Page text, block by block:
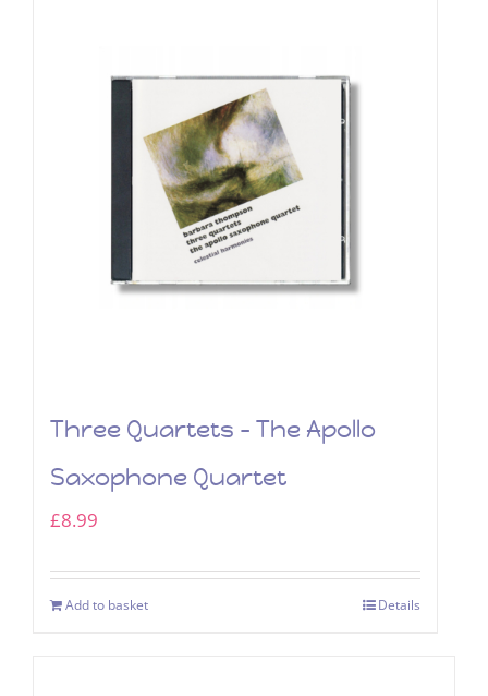
Three Quartets – The Apollo
Saxophone Quartet
£8.99
Add to basket Details